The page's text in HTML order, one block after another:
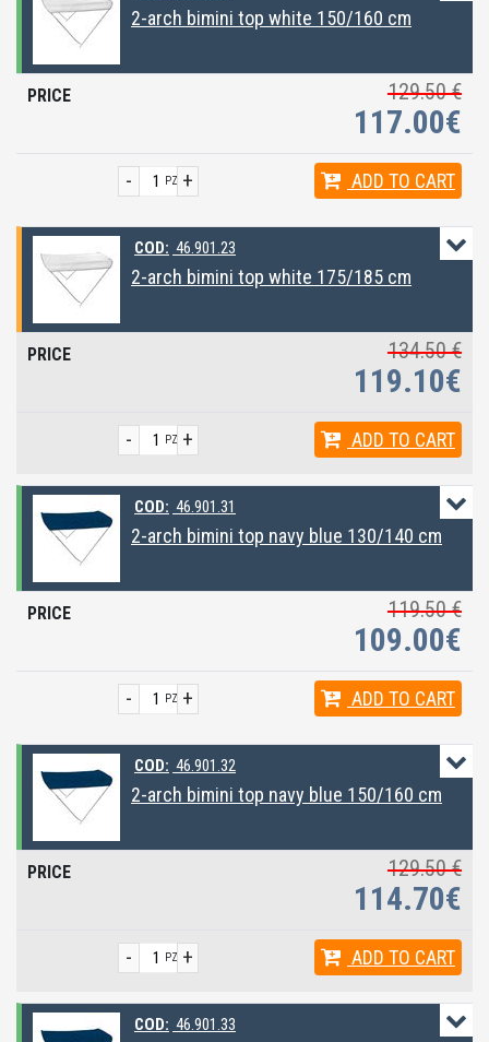
2-arch bimini top white 150/160 cm
129.50 €
117.00€
+
- PZ ADD TO CART
COD: 46.901.23
2-arch bimini top white 175/185 cm
134.50 €
119.10€
+
- PZ ADD TO CART
COD: 46.901.31
2-arch bimini top navy blue 130/140 cm
119.50 €
109.00€
+
- PZ ADD TO CART
COD: 46.901.32
2-arch bimini top navy blue 150/160 cm
129.50 €
114.70€
+
- PZ ADD TO CART
COD: 46.901.33